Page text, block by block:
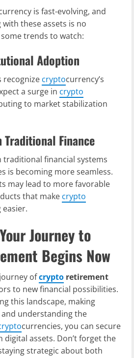
is fast-evolving, and
these assets is no
trends to watch:
Adoption
recognize cryptocurrency’s
a surge in crypto
to market stabilization
Finance
financial systems
is becoming more seamless.
may lead to more favorable
that make crypto
Journey to
Begins Now
ofcrypto retirement
to new financial possibilities.
this landscape, making
understanding the
currencies, you can secure
assets. Don’t forget the
strategic about both